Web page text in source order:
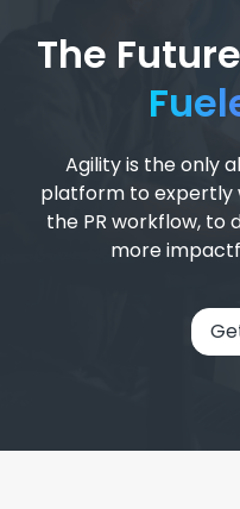
The
Agility is the only
platform to expertly
the PR workflow, to
more